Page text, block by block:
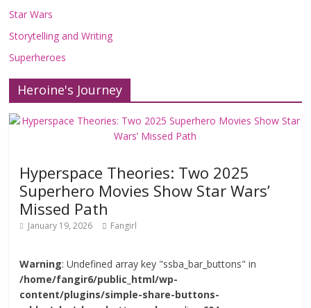
Star Wars
Storytelling and Writing
Superheroes
Heroine's Journey
Hyperspace Theories: Two 2025
Superhero Movies Show Star Wars’
Missed Path
January 19, 2026 Fangirl
Warning: Undefined array key "ssba_bar_buttons" in
/home/fangir6/public_html/wp-
content/plugins/simple-share-buttons-